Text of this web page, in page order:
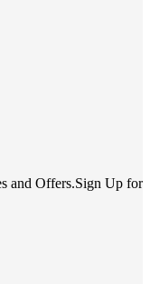
and Offers.Sign Up for